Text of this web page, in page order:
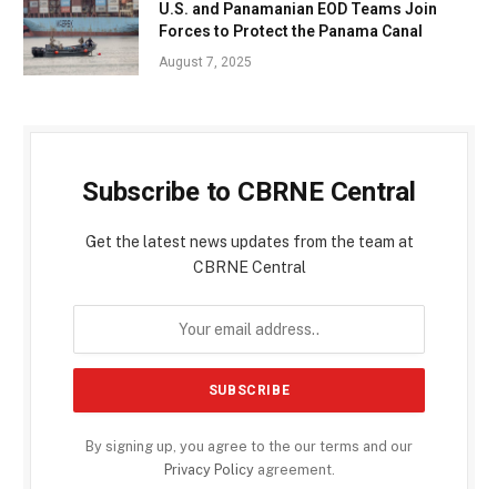
U.S. and Panamanian EOD Teams Join
Forces to Protect the Panama Canal
August 7, 2025
Subscribe to CBRNE Central
Get the latest news updates from the team at
CBRNE Central
By signing up, you agree to the our terms and our
Privacy Policyagreement.